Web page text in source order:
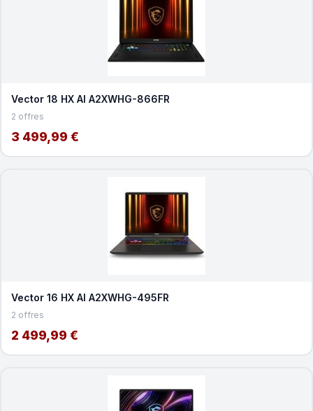
Vector 18 HX AI A2XWHG-866FR
2 offres
3 499,99 €
Vector 16 HX AI A2XWHG-495FR
2 offres
2 499,99 €